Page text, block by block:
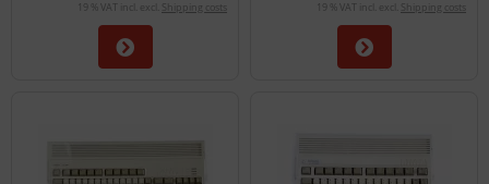
19 % VAT incl. excl. Shipping costs 19 % VAT incl. excl. Shipping costs